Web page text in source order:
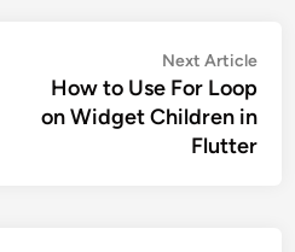
Next Article
How to Use For Loop
on Widget Children in
Flutter